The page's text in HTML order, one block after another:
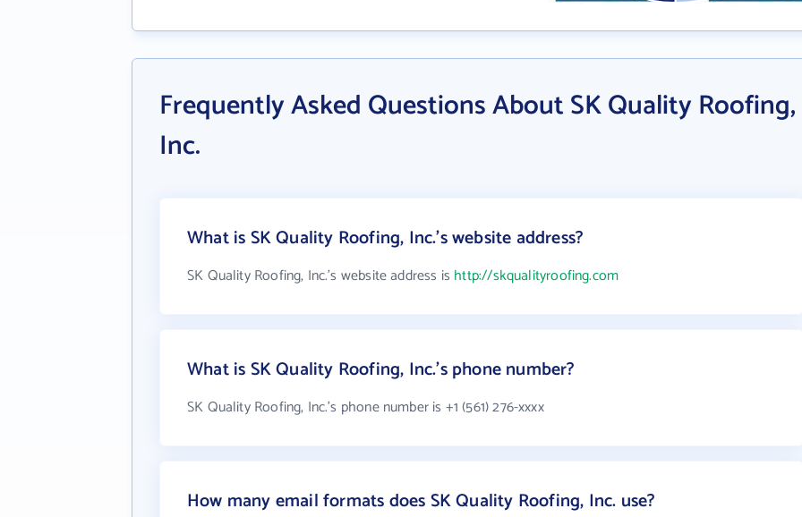
Frequently Asked Questions About SK Quality Roofing,
Inc.
What is SK Quality Roofing, Inc.'s website address?
SK Quality Roofing, Inc.'s website address is http://skqualityroofing.com
What is SK Quality Roofing, Inc.'s phone number?
SK Quality Roofing, Inc.'s phone number is +1 (561) 276-xxxx
How many email formats does SK Quality Roofing, Inc. use?